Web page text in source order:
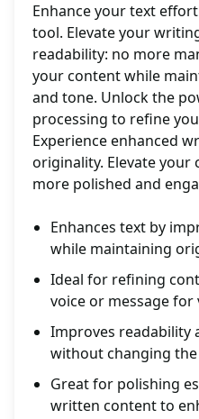
Enhance your text
tool. Elevate your
readability: no more
your content while
and tone. Unlock the
processing to refine
Experience enhanced
originality. Elevate
more polished and
Enhances text by
while maintaining
Ideal for refining
voice or message
Improves readability
without changing
Great for polishing
written content to